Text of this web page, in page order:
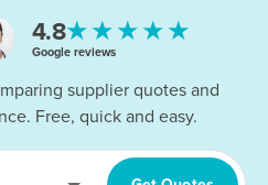
4.8★★★★★
Google reviews
supplier quotes and
Free, quick and easy.